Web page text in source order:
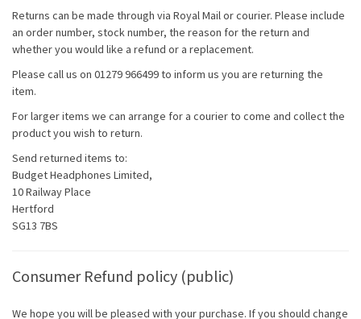
Returns can be made through via Royal Mail or courier. Please include
an order number, stock number, the reason for the return and
whether you would like a refund or a replacement.
Please call us on 01279 966499 to inform us you are returning the
item.
For larger items we can arrange for a courier to come and collect the
product you wish to return.
Send returned items to:
Budget Headphones Limited,
10 Railway Place
Hertford
SG13 7BS
Consumer Refund policy (public)
We hope you will be pleased with your purchase. If you should change